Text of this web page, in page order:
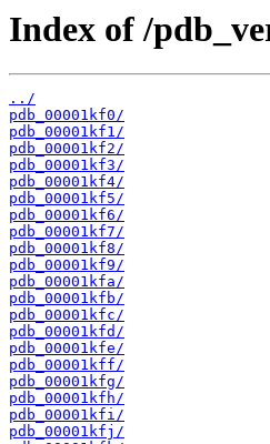
Index of /
../
pdb_00001kf0/
pdb_00001kf1/
pdb_00001kf2/
pdb_00001kf3/
pdb_00001kf4/
pdb_00001kf5/
pdb_00001kf6/
pdb_00001kf7/
pdb_00001kf8/
pdb_00001kf9/
pdb_00001kfa/
pdb_00001kfb/
pdb_00001kfc/
pdb_00001kfd/
pdb_00001kfe/
pdb_00001kff/
pdb_00001kfg/
pdb_00001kfh/
pdb_00001kfi/
pdb_00001kfj/